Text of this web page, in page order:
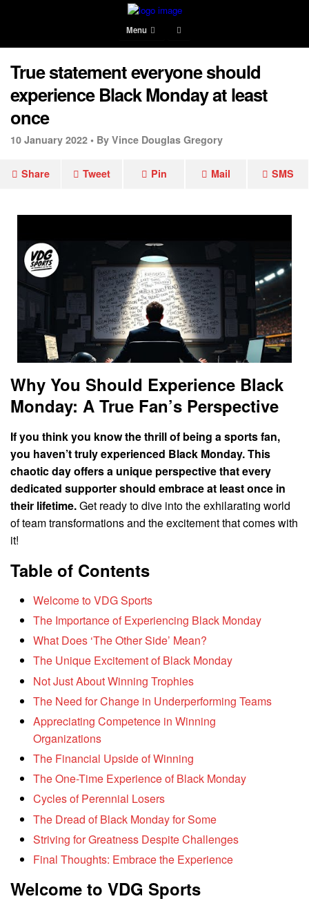
Menu
True statement everyone should
experience Black Monday at least
once
10 January 2022 • By Vince Douglas Gregory
Share Tweet Pin Mail SMS
Why You Should Experience Black
Monday: A True Fan’s Perspective
If you think you know the thrill of being a sports fan,
you haven’t truly experienced Black Monday. This
chaotic day offers a unique perspective that every
dedicated supporter should embrace at least once in
their lifetime.Get ready to dive into the exhilarating world
of team transformations and the excitement that comes with
it!
Table of Contents
Welcome to VDG Sports
The Importance of Experiencing Black Monday
What Does ‘The Other Side’ Mean?
The Unique Excitement of Black Monday
Not Just About Winning Trophies
The Need for Change in Underperforming Teams
Appreciating Competence in Winning
Organizations
The Financial Upside of Winning
The One-Time Experience of Black Monday
Cycles of Perennial Losers
The Dread of Black Monday for Some
Striving for Greatness Despite Challenges
Final Thoughts: Embrace the Experience
Welcome to VDG Sports